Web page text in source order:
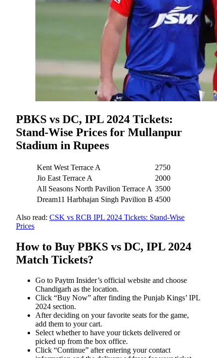
PBKS vs DC, IPL 2024 Tickets:
Stand-Wise Prices for Mullanpur
Stadium in Rupees
Kent West Terrace A
2750
Jio East Terrace A
2000
All Seasons North Pavilion Terrace A 3500
Dream11 Harbhajan Singh Pavilion B 4500
Also read: CSK vs RCB IPL 2024 Tickets: Stand-Wise
Prices
How to Buy PBKS vs DC, IPL 2024
Match Tickets?
Go to Paytm Insider’s official website and choose
Chandigarh as the location.
Click “Buy Now” after finding the Punjab Kings’ IPL
2024 section.
After deciding on your favorite seats for the game,
add them to your cart.
Select whether to have your tickets delivered or
picked up from the box office.
Click “Continue” after entering your contact